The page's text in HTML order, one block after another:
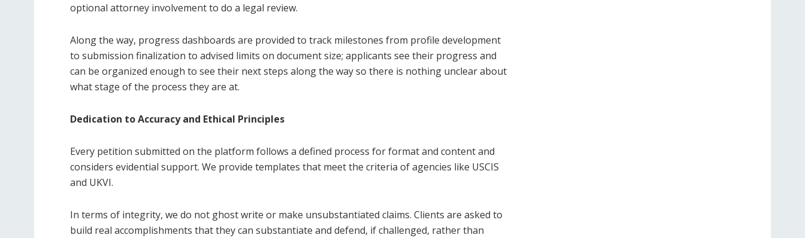
optional attorney involvement to do a legal review.
Along the way, progress dashboards are provided to track milestones from profile development
to submission finalization to advised limits on document size; applicants see their progress and
can be organized enough to see their next steps along the way so there is nothing unclear about
what stage of the process they are at.
Dedication to Accuracy and Ethical Principles
Every petition submitted on the platform follows a defined process for format and content and
considers evidential support. We provide templates that meet the criteria of agencies like USCIS
and UKVI.
In terms of integrity, we do not ghost write or make unsubstantiated claims. Clients are asked to
build real accomplishments that they can substantiate and defend, if challenged, rather than